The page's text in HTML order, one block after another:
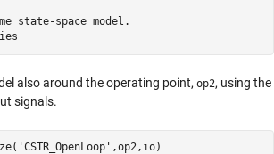
state-space model.
also around the operating point, op2, using the
signals.
'CSTR_OpenLoop' ,op2,io)